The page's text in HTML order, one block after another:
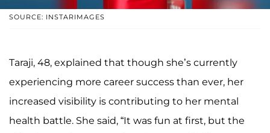
SOURCE: INSTARIMAGES
Taraji, 48, explained that though she’s currently
experiencing more career success than ever, her
increased visibility is contributing to her mental
health battle. She said, “It was fun at first, but the